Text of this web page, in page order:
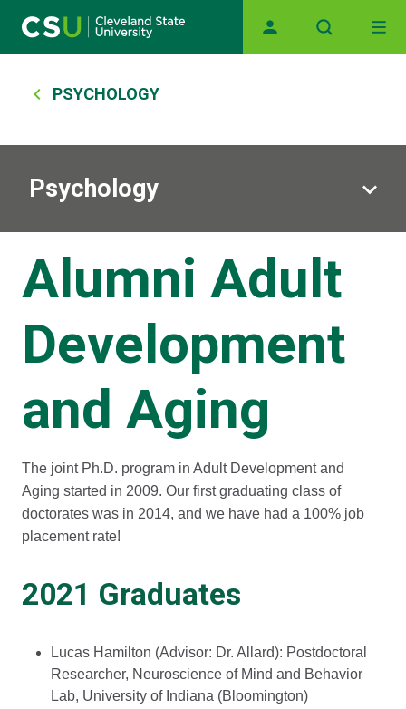
Breadcrumb
PSYCHOLOGY
Psychology
Alumni Adult
Development
and Aging
The joint Ph.D. program in Adult Development and
Aging started in 2009. Our first graduating class of
doctorates was in 2014, and we have had a 100% job
placement rate!
2021 Graduates
Lucas Hamilton (Advisor: Dr. Allard): Postdoctoral
Researcher, Neuroscience of Mind and Behavior
Lab, University of Indiana (Bloomington)